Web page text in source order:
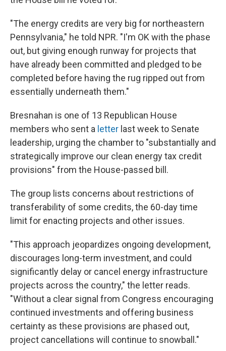
"The energy credits are very big for northeastern
Pennsylvania," he told NPR. "I'm OK with the phase
out, but giving enough runway for projects that
have already been committed and pledged to be
completed before having the rug ripped out from
essentially underneath them."
Bresnahan is one of 13 Republican House
members who sent a letter last week to Senate
leadership, urging the chamber to "substantially and
strategically improve our clean energy tax credit
provisions" from the House-passed bill.
The group lists concerns about restrictions of
transferability of some credits, the 60-day time
limit for enacting projects and other issues.
"This approach jeopardizes ongoing development,
discourages long-term investment, and could
significantly delay or cancel energy infrastructure
projects across the country," the letter reads.
"Without a clear signal from Congress encouraging
continued investments and offering business
certainty as these provisions are phased out,
project cancellations will continue to snowball."